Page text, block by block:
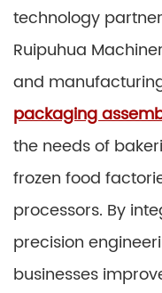
technology
Ruipuhua
and
packaging
the needs of
frozen food
processors. By
precision
businesses